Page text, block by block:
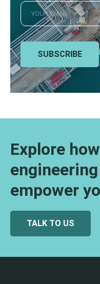
SUBSCRIBE
Explore
empower
TALK TO US